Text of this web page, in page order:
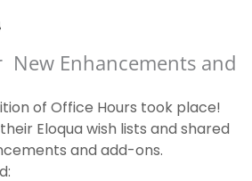
New Enhancements and
of Office Hours took place!
Eloqua wish lists and shared
and add-ons.